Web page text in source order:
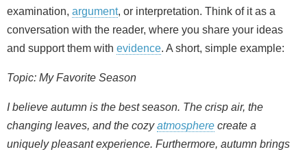
examination, argument, or interpretation. Think of it as a
conversation with the reader, where you share your ideas
and support them with evidence. A short, simple example:
Topic: My Favorite Season
I believe autumn is the best season. The crisp air, the
changing leaves, and the cozyatmosphere create a
uniquely pleasant experience. Furthermore, autumn brings